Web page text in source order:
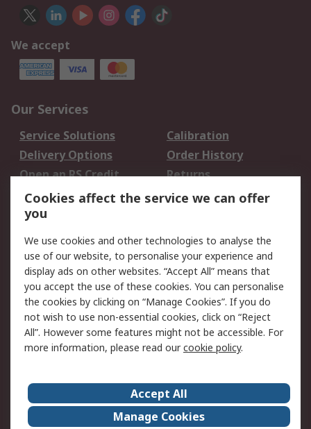
We accept
Our Services
Service Solutions
Calibration
Delivery Options
Order History
Open an RS Credit
Account
Returns
Scheduled Orders
Legal
Cookie Policy
Email Security
Privacy Policy -
Updated
Website Terms
Terms and Conditions
of Sale
About Us
Careers
Corporate Group
Events
Cookies affect the service we can offer
you
We use cookies and other technologies to analyse the
use of our website, to personalise your experience and
display ads on other websites. “Accept All” means that
you accept the use of these cookies. You can personalise
the cookies by clicking on “Manage Cookies”. If you do
not wish to use non-essential cookies, click on “Reject
All”. However some features might not be accessible. For
more information, please read ourcookie policy.
Accept All
Manage Cookies